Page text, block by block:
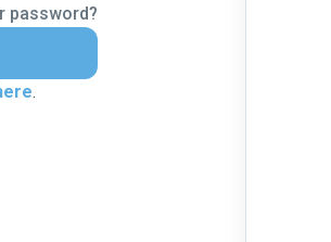
password?
.